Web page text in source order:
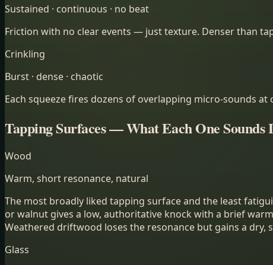
Sustained · continuous · no beat
Friction with no clear events — just texture. Denser than
Crinkling
Burst · dense · chaotic
Each squeeze fires dozens of overlapping micro-sounds
Tapping Surfaces — What Each One Sounds
Wood
Warm, short resonance, natural
The most broadly liked tapping surface and the least
or walnut gives a low, authoritative knock with a brief
Weathered driftwood loses the resonance but gains a dry,
Glass